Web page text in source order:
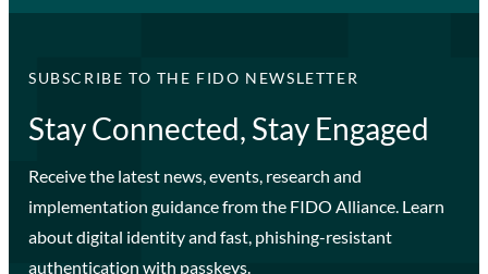
SUBSCRIBE TO THE FIDO NEWSLETTER
Stay Connected, Stay Engaged
Receive the latest news, events, research and
implementation guidance from the FIDO Alliance. Learn
about digital identity and fast, phishing-resistant
authentication with passkeys.